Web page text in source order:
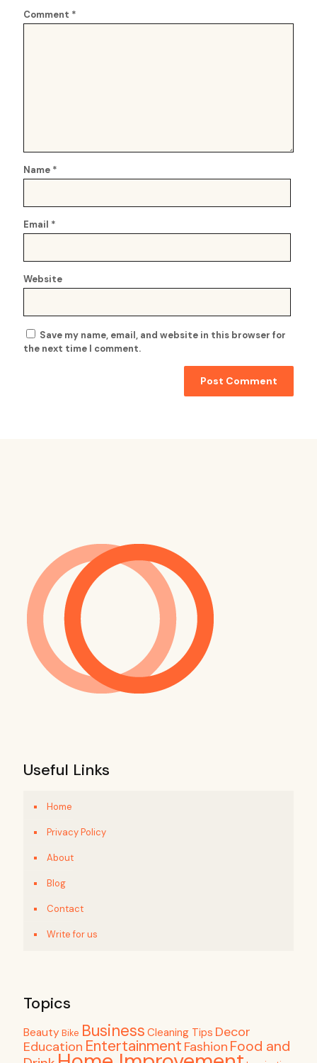
Comment *
Name *
Email *
Website
Save my name, email, and website in this browser for
the next time I comment.
Useful Links
Home
Privacy Policy
About
Blog
Contact
Write for us
Topics
Beauty Bike Business Cleaning Tips Decor
Education Entertainment Fashion Food and